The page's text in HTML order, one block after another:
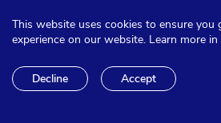
This website uses cookies to ensure you
experience on our website. Learn more
Decline Accept